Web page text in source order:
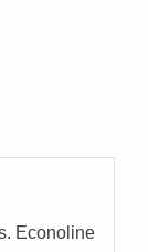
Econoline